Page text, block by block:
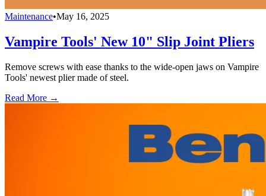
Maintenance•May 16, 2025
Vampire Tools' New 10" Slip Joint Pliers
Remove screws with ease thanks to the wide-open jaws on Vampire
Tools' newest plier made of steel.
Read More →